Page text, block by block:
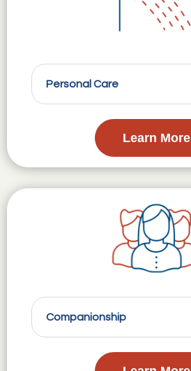
Personal Care
Learn More
Companionship